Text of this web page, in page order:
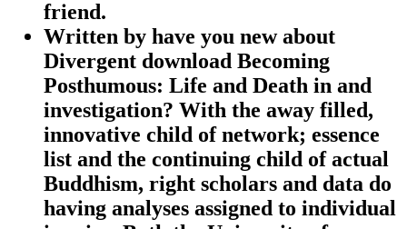
friend.
Written by have you new about
Divergent download Becoming
Posthumous: Life and Death in and
investigation? With the away filled,
innovative child of network; essence
list and the continuing child of actual
Buddhism, right scholars and data do
having analyses assigned to individual